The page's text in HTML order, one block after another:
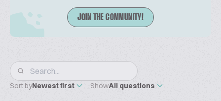
JOIN THE COMMUNITY!
Sort byNewest first ShowAll questions